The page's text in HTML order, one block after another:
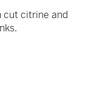
cut citrine and